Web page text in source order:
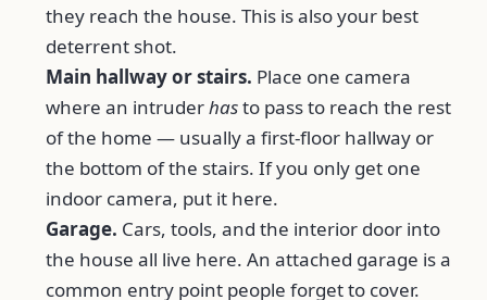
they reach the house. This is also your best
deterrent shot.
Main hallway or stairs. Place one camera
where an intruderhasto pass to reach the rest
of the home — usually a first-floor hallway or
the bottom of the stairs. If you only get one
indoor camera, put it here.
Garage. Cars, tools, and the interior door into
the house all live here. An attached garage is a
common entry point people forget to cover.